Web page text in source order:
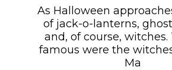
As Halloween
of jack-o-lanterns,
and, of course,
famous were the
Ma